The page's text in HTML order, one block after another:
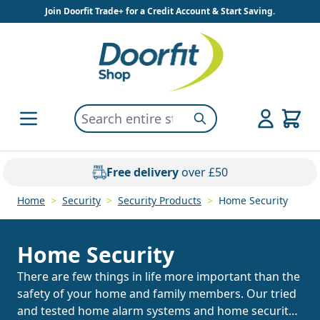
Skip to ContentJoin Doorfit Trade+ for a Credit Account & Start Saving.
Search entire store here...Search
Free deliveryover £50
Home > Security > Security Products > Home Security
Home Security
There are few things in life more important than the
safety of your home and family members. Our tried
and tested home alarm systems and home security